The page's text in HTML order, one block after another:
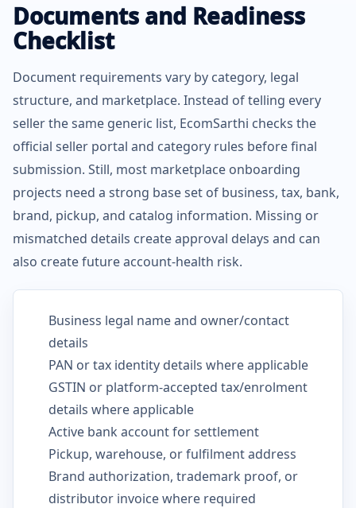
Documents and Readiness
Checklist
Document requirements vary by category, legal
structure, and marketplace. Instead of telling every
seller the same generic list, EcomSarthi checks the
official seller portal and category rules before final
submission. Still, most marketplace onboarding
projects need a strong base set of business, tax, bank,
brand, pickup, and catalog information. Missing or
mismatched details create approval delays and can
also create future account-health risk.
Business legal name and owner/contact
details
PAN or tax identity details where applicable
GSTIN or platform-accepted tax/enrolment
details where applicable
Active bank account for settlement
Pickup, warehouse, or fulfilment address
Brand authorization, trademark proof, or
distributor invoice where required